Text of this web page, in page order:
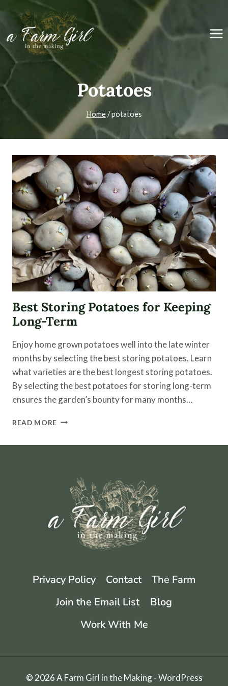
content
Potatoes
Home / potatoes
Best Storing Potatoes for Keeping
Long-Term
Enjoy home grown potatoes well into the late winter
months by selecting the best storing potatoes. Learn
what varieties are the best longest storing potatoes.
By selecting the best potatoes for storing long-term
ensures the garden’s bounty for many months…
READ MORE BEST
TERM
Privacy Policy Contact
The Farm
Join the Email List
Blog
Work With Me
© 2026 A Farm Girl in the Making - WordPress